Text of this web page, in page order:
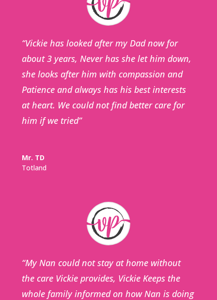
“Vickie has looked after my Dad now for
about 3 years, Never has she let him down,
she looks after him with compassion and
Patience and always has his best interests
at heart. We could not find better care for
him if we tried”
Mr. TD
Totland
“My Nan could not stay at home without
the care Vickie provides, Vickie Keeps the
whole family informed on how Nan is doing